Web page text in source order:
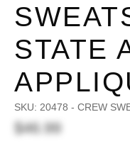
STATE
SKU: 20478 - CREW
$46.99